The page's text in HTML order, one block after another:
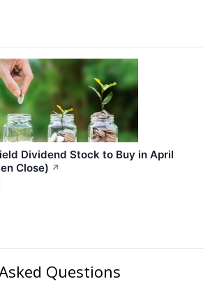
Dividend Stock to Buy in April
Close) ↗
Questions